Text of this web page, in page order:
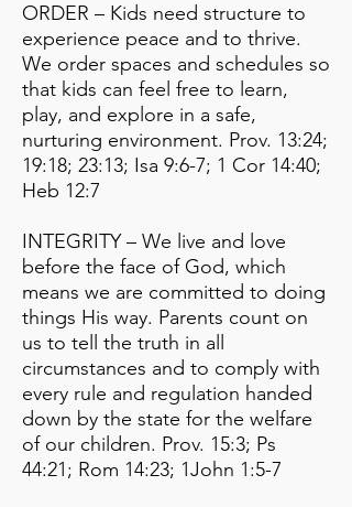
ORDER – Kids need structure to
experience peace and to thrive.
We order spaces and schedules so
that kids can feel free to learn,
play, and explore in a safe,
nurturing environment. Prov. 13:24;
19:18; 23:13; Isa 9:6-7; 1 Cor 14:40;
Heb 12:7
INTEGRITY – We live and love
before the face of God, which
means we are committed to doing
things His way. Parents count on
us to tell the truth in all
circumstances and to comply with
every rule and regulation handed
down by the state for the welfare
of our children. Prov. 15:3; Ps
44:21; Rom 14:23; 1John 1:5-7